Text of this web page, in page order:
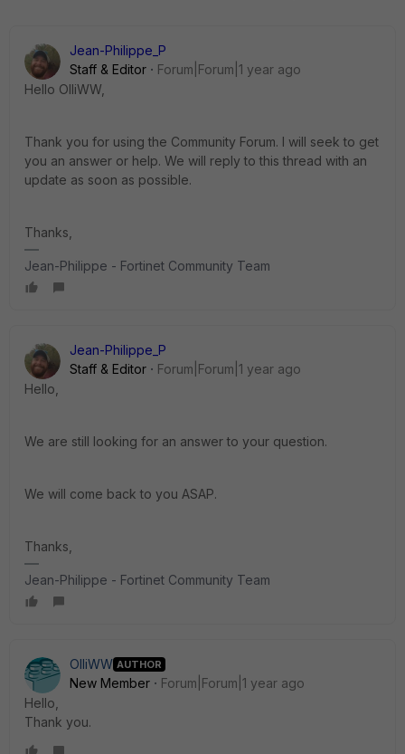
Jean-Philippe_P
Staff & Editor
Forum|Forum|1 year ago
Hello OlliWW,
Thank you for using the Community Forum. I will seek to get
you an answer or help. We will reply to this thread with an
update as soon as possible.
Thanks,
Jean-Philippe - Fortinet Community Team
Jean-Philippe_P
Staff & Editor
Forum|Forum|1 year ago
Hello,
We are still looking for an answer to your question.
We will come back to you ASAP.
Thanks,
Jean-Philippe - Fortinet Community Team
OlliWW AUTHOR
New Member
Forum|Forum|1 year ago
Hello,
Thank you.